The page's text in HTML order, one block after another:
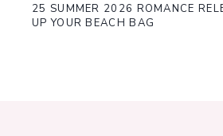
25 SUMMER 2026 ROMANCE
UP YOUR BEACH BAG